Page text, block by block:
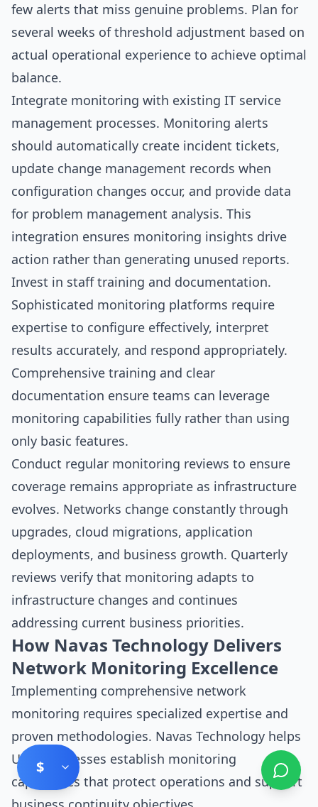
few alerts that miss genuine problems. Plan for
several weeks of threshold adjustment based on
actual operational experience to achieve optimal
balance.
Integrate monitoring with existing IT service
management processes. Monitoring alerts
should automatically create incident tickets,
update change management records when
configuration changes occur, and provide data
for problem management analysis. This
integration ensures monitoring insights drive
action rather than generating unused reports.
Invest in staff training and documentation.
Sophisticated monitoring platforms require
expertise to configure effectively, interpret
results accurately, and respond appropriately.
Comprehensive training and clear
documentation ensure teams can leverage
monitoring capabilities fully rather than using
only basic features.
Conduct regular monitoring reviews to ensure
coverage remains appropriate as infrastructure
evolves. Networks change constantly through
upgrades, cloud migrations, application
deployments, and business growth. Quarterly
reviews verify that monitoring adapts to
infrastructure changes and continues
addressing current business priorities.
How Navas Technology Delivers
Network Monitoring Excellence
Implementing comprehensive network
monitoring requires specialized expertise and
proven methodologies. Navas Technology helps
UAE businesses establish monitoring
capabilities that protect operations and support
$